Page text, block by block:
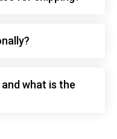
what is the